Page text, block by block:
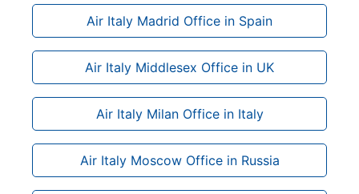
Air Italy Madrid Office in Spain
Air Italy Middlesex Office in UK
Air Italy Milan Office in Italy
Air Italy Moscow Office in Russia